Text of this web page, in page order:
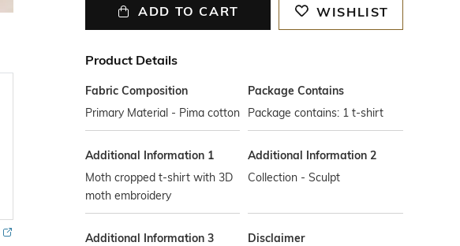
ADD TO CART WISHLIST
Product Details
Fabric Composition
Primary Material - Pima cotton
Package Contains
Package contains: 1 t-shirt
Additional Information 1
Moth cropped t-shirt with 3D
moth embroidery
Additional Information 2
Collection - Sculpt
Additional Information 3
Disclaimer